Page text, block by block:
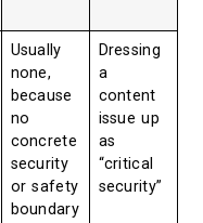
Usually
none,
because
no
concrete
security
or safety
boundary
Dressing
a
content
issue up
as
“critical
security”